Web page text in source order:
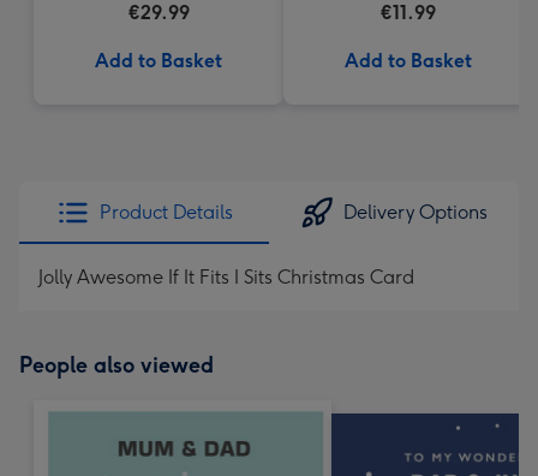
€29.99
Add to Basket
€11.99
Add to Basket
Product Details Delivery Options
Jolly Awesome If It Fits I Sits Christmas Card
People also viewed